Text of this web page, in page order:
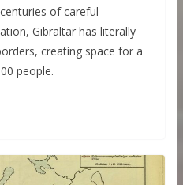
of careful
Gibraltar has literally
creating space for a
people.